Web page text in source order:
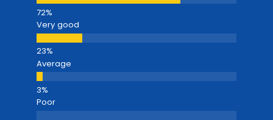
Very good
Average
Poor